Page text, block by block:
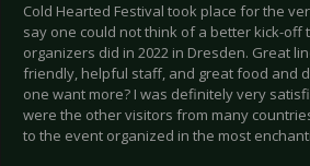
Cold Hearted Festival took place for the
say one could not think of a better kick-off
organizers did in 2022 in Dresden. Great
friendly, helpful staff, and great food and
one want more? I was definitely very
were the other visitors from many
to the event organized in the most